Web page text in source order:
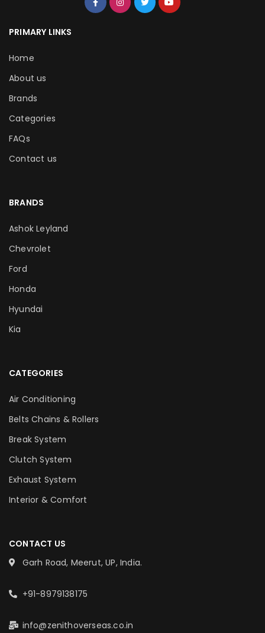
PRIMARY LINKS
Home
About us
Brands
Categories
FAQs
Contact us
BRANDS
Ashok Leyland
Chevrolet
Ford
Honda
Hyundai
Kia
CATEGORIES
Air Conditioning
Belts Chains & Rollers
Break System
Clutch System
Exhaust System
Interior & Comfort
CONTACT US
Garh Road, Meerut, UP, India.
+91-8979138175
info@zenithoverseas.co.in